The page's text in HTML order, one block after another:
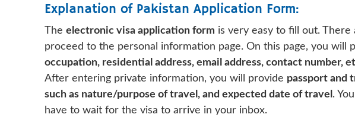
Explanation of Pakistan Application Form:
The electronic visa application form is very easy to fill out.
proceed to the personal information page. On this page, you will
occupation, residential address, email address, contact number,
After entering private information, you will provide passport and
such as nature/purpose of travel, and expected date of travel .
have to wait for the visa to arrive in your inbox.